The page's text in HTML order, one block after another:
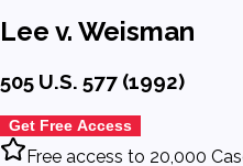
Lee v. Weisman
505 U.S. 577 (1992)
Get Free Access
Free access to 20,000